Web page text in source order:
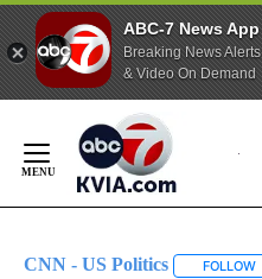
ABC-7 News App
Breaking News Alerts
& Video On Demand
Content
CNN - US Politics FOLLOW